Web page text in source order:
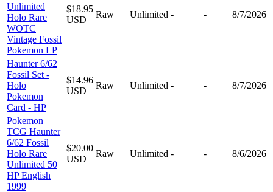
Unlimited
Holo Rare
WOTC
Vintage Fossil
Pokemon LP
$18.95
USD
Raw Unlimited - - 8/7/2026
Haunter 6/62
Fossil Set -
Holo
Pokemon
Card - HP
$14.96
USD
Raw Unlimited - - 8/7/2026
Pokemon
TCG Haunter
6/62 Fossil
Holo Rare
Unlimited 50
HP English
1999
$20.00
USD
Raw Unlimited - - 8/6/2026